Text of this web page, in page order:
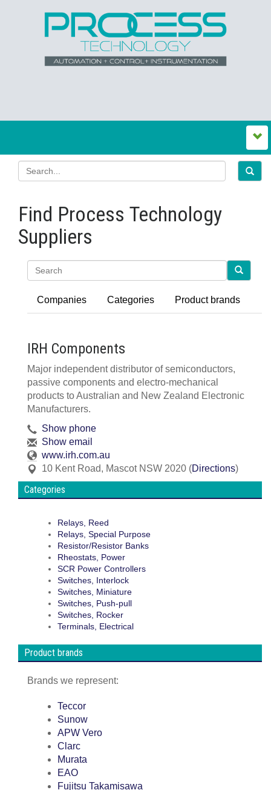
Find Process Technology
Suppliers
Companies Categories Product brands
IRH Components
Major independent distributor of semiconductors,
passive components and electro-mechanical
products to Australian and New Zealand Electronic
Manufacturers.
Show phone
Show email
www.irh.com.au
10 Kent Road, Mascot NSW 2020 (Directions)
Categories
Relays, Reed
Relays, Special Purpose
Resistor/Resistor Banks
Rheostats, Power
SCR Power Controllers
Switches, Interlock
Switches, Miniature
Switches, Push-pull
Switches, Rocker
Terminals, Electrical
Product brands
Brands we represent:
Teccor
Sunow
APW Vero
Clarc
Murata
EAO
Fujitsu Takamisawa